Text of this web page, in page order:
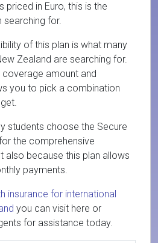
priced in Euro, this is the
searching for.
of this plan is what many
Zealand are searching for.
amount and
you to pick a combination
students choose the Secure
the comprehensive
also because this plan allows
payments.
insurance for international
you can visit here or
for assistance today.